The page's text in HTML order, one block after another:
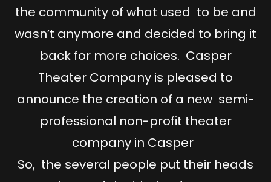
the community of what used to be and
wasn’t anymore and decided to bring it
back for more choices. Casper
Theater Company is pleased to
announce the creation of a new semi-
professional non-profit theater
company in Casper
So, the several people put their heads